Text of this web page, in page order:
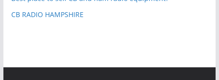
CB RADIO HAMPSHIRE